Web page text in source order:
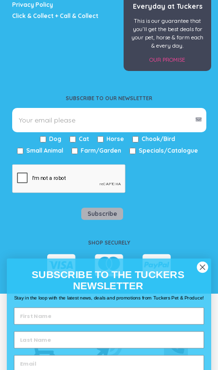
Privacy Policy
Click & Collect + Call & Collect
SUBSCRIBE TO OUR NEWSLETTER
Dog Cat Horse
Chook/Bird
Small Animal
Farm/Garden Specials/Catalogue
Subscribe
SHOP SECURELY
Everyday at Tuckers
This is our guarantee that
you’ll get the best deals for
your pet, horse & farm each
& every day.
OUR PROMISE
Delivery
SUBSCRIBE TO THE TUCKERS
NEWSLETTER
Stay in the loop with the latest news, deals and promotions from Tuckers Pet & Produce!